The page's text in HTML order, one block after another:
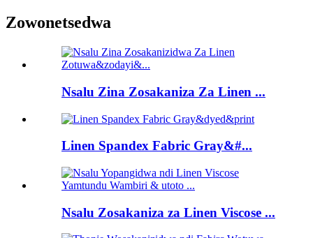
Zowonetsedwa
Nsalu Zina Zosakaniza Za Linen ...
Linen Spandex Fabric Gray&#...
Nsalu Zosakaniza za Linen Viscose ...